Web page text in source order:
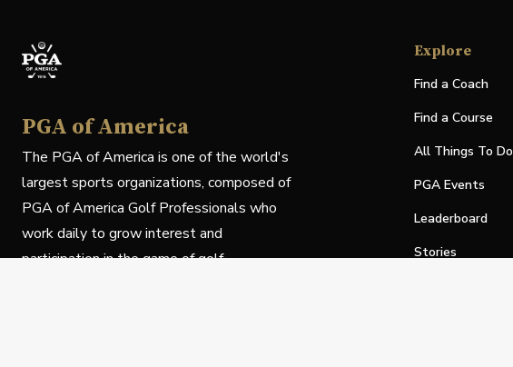
PGA of America
The PGA of America is one of the world's
largest sports organizations, composed of
PGA of America Golf Professionals who
work daily to grow interest and
participation in the game of golf.
Explore
Find a Coach
Find a Course
All Things To Do
PGA Events
Leaderboard
Stories